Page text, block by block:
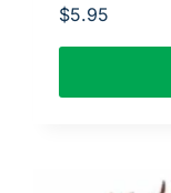
$5.95